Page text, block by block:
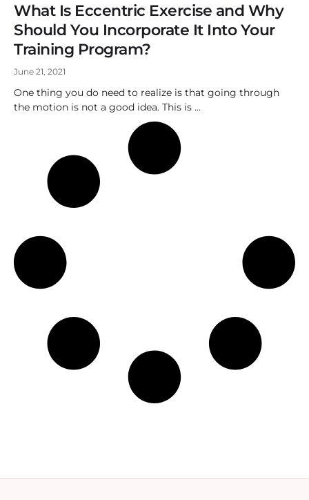
What Is Eccentric Exercise and Why
Should You Incorporate It Into Your
Training Program?
June 21, 2021
One thing you do need to realize is that going through
the motion is not a good idea. This is